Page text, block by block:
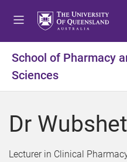
School of Pharmacy
Sciences
Dr
Lecturer in Clinical